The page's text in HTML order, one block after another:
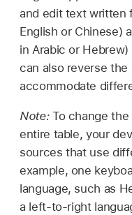
and edit text written
English or Chinese)
in Arabic or
can also reverse
accommodate
Note: To change
entire table, your
sources that use
example, one
language, such as
a left-to-right